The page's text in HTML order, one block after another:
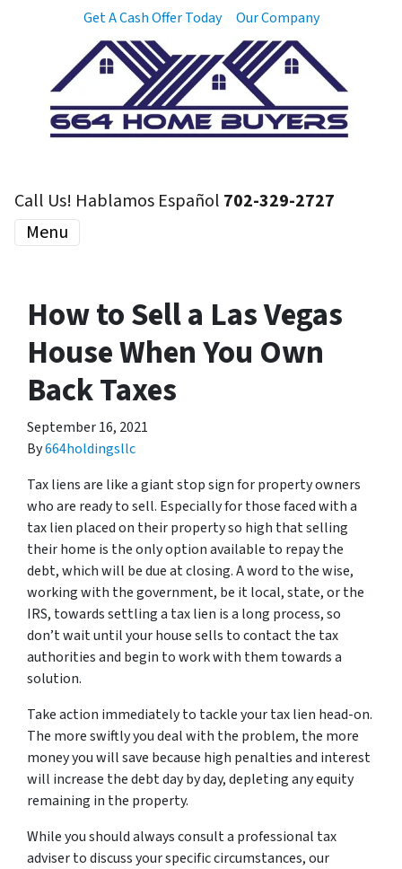
Get A Cash Offer Today Our Company
Call Us! Hablamos Español 702-329-2727
Menu
How to Sell a Las Vegas
House When You Own
Back Taxes
September 16, 2021
By664holdingsllc
Tax liens are like a giant stop sign for property owners
who are ready to sell. Especially for those faced with a
tax lien placed on their property so high that selling
their home is the only option available to repay the
debt, which will be due at closing. A word to the wise,
working with the government, be it local, state, or the
IRS, towards settling a tax lien is a long process, so
don’t wait until your house sells to contact the tax
authorities and begin to work with them towards a
solution.
Take action immediately to tackle your tax lien head-on.
The more swiftly you deal with the problem, the more
money you will save because high penalties and interest
will increase the debt day by day, depleting any equity
remaining in the property.
While you should always consult a professional tax
adviser to discuss your specific circumstances, our